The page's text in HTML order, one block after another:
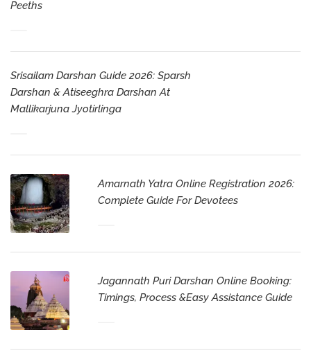
Peeths
Srisailam Darshan Guide 2026: Sparsh
Darshan & Atiseeghra Darshan At
Mallikarjuna Jyotirlinga
Amarnath Yatra Online Registration 2026:
Complete Guide For Devotees
Jagannath Puri Darshan Online Booking:
Timings, Process &Easy Assistance Guide